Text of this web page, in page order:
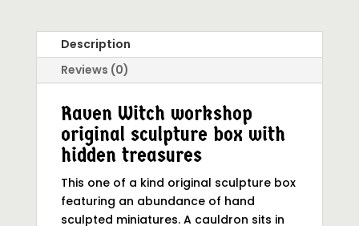
Description
Reviews (0)
Raven Witch workshop
original sculpture box with
hidden treasures
This one of a kind original sculpture box
featuring an abundance of hand
sculpted miniatures. A cauldron sits in